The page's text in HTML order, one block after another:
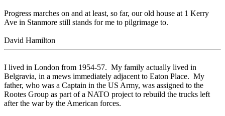
Progress marches on and at least, so far, our old house at 1 Kerry
Ave in Stanmore still stands for me to pilgrimage to.
David Hamilton
I lived in London from 1954-57. My family actually lived in
Belgravia, in a mews immediately adjacent to Eaton Place. My
father, who was a Captain in the US Army, was assigned to the
Rootes Group as part of a NATO project to rebuild the trucks left
after the war by the American forces.